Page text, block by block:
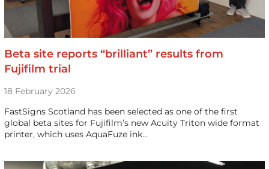
Beta site reports “brilliant” results from
Fujifilm trial
18 February 2026
FastSigns Scotland has been selected as one of the first
global beta sites for Fujifilm’s new Acuity Triton wide format
printer, which uses AquaFuze ink…